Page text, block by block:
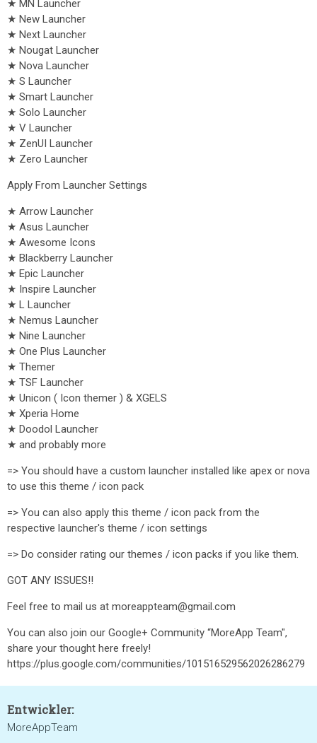
★ MN Launcher
★ New Launcher
★ Next Launcher
★ Nougat Launcher
★ Nova Launcher
★ S Launcher
★ Smart Launcher
★ Solo Launcher
★ V Launcher
★ ZenUI Launcher
★ Zero Launcher
Apply From Launcher Settings
★ Arrow Launcher
★ Asus Launcher
★ Awesome Icons
★ Blackberry Launcher
★ Epic Launcher
★ Inspire Launcher
★ L Launcher
★ Nemus Launcher
★ Nine Launcher
★ One Plus Launcher
★ Themer
★ TSF Launcher
★ Unicon ( Icon themer ) & XGELS
★ Xperia Home
★ Doodol Launcher
★ and probably more
=> You should have a custom launcher installed like apex or nova
to use this theme / icon pack
=> You can also apply this theme / icon pack from the
respective launcher's theme / icon settings
=> Do consider rating our themes / icon packs if you like them.
GOT ANY ISSUES!!
Feel free to mail us at moreappteam@gmail.com
You can also join our Google+ Community “MoreApp Team",
share your thought here freely!
https://plus.google.com/communities/101516529562026286279
Entwickler:
MoreAppTeam